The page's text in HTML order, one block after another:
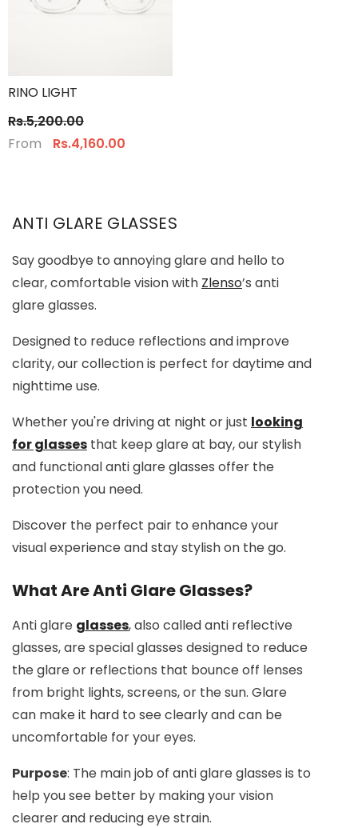
RINO LIGHT
Rs.5,200.00
From
Rs.4,160.00
ANTI GLARE GLASSES
Say goodbye to annoying glare and hello to
clear, comfortable vision with Zlenso’s anti
glare glasses.
Designed to reduce reflections and improve
clarity, our collection is perfect for daytime and
nighttime use.
Whether you're driving at night or just looking
for glasses that keep glare at bay, our stylish
and functional anti glare glasses offer the
protection you need.
Discover the perfect pair to enhance your
visual experience and stay stylish on the go.
What Are Anti Glare Glasses?
Anti glare glasses, also called anti reflective
glasses, are special glasses designed to reduce
the glare or reflections that bounce off lenses
from bright lights, screens, or the sun. Glare
can make it hard to see clearly and can be
uncomfortable for your eyes.
Purpose: The main job of anti glare glasses is to
help you see better by making your vision
clearer and reducing eye strain.